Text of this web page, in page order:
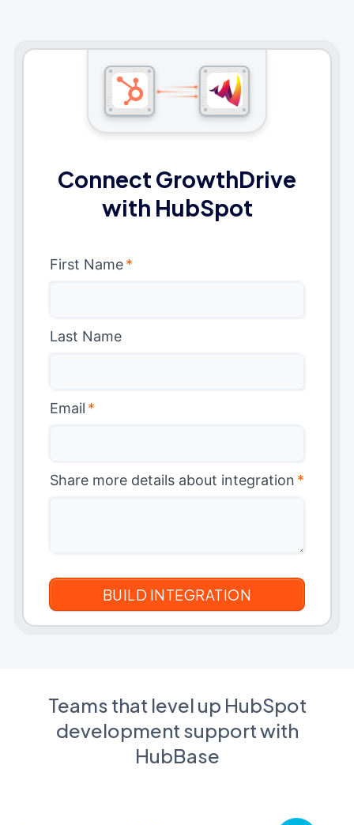
Connect GrowthDrive
with HubSpot
First Name*
Last Name
Email *
Share more details about integration *
Teams that level up HubSpot
development support with
HubBase